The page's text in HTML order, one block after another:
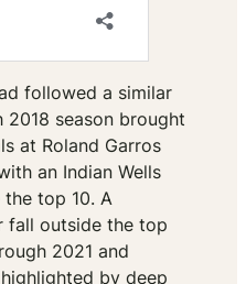
followed a similar
season brought
at Roland Garros
an Indian Wells
top 10. A
fall outside the top
2021 and
by deep